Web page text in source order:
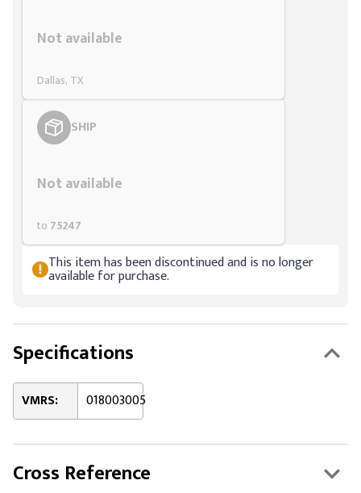
Not available
Dallas, TX
SHIP
Not available
to 75247
This item has been discontinued and is no longer
available for purchase.
Specifications
VMRS: 018003005
Cross Reference